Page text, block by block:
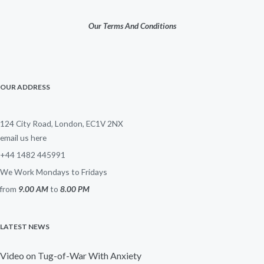
Our Terms And Conditions
OUR ADDRESS
124 City Road, London, EC1V 2NX
email us here
+44 1482 445991
We Work Mondays to Fridays
from 9.00 AMto 8.00 PM
LATEST NEWS
Video on Tug-of-War With Anxiety